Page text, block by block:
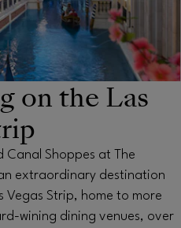
on the Las
Canal Shoppes at The
extraordinary destination
Vegas Strip, home to more
wining dining venues, over